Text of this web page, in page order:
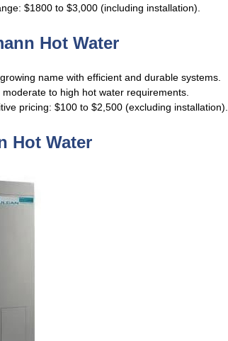
$1800 to $3,000 (including installation).
Hot Water
name with efficient and durable systems.
moderate to high hot water requirements.
pricing: $100 to $2,500 (excluding installation).
Hot Water